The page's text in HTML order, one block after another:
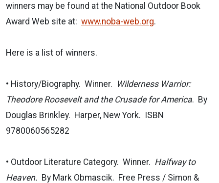
winners may be found at the National Outdoor Book
Award Web site at: www.noba-web.org.
Here is a list of winners.
• History/Biography. Winner. Wilderness Warrior:
Theodore Roosevelt and the Crusade for America. By
Douglas Brinkley. Harper, New York. ISBN
9780060565282
• Outdoor Literature Category. Winner. Halfway to
Heaven. By Mark Obmascik. Free Press / Simon &